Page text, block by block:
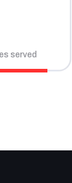
served